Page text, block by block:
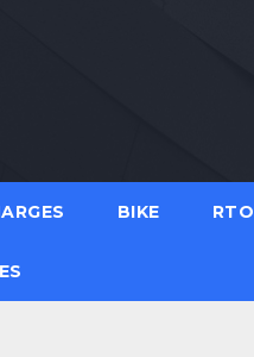
BIKE RTO